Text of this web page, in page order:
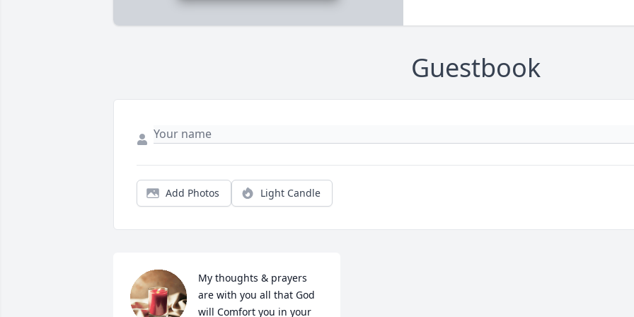
Guestbook
Add Photos Light Candle
My thoughts & prayers
are with you all that God
will Comfort you in your